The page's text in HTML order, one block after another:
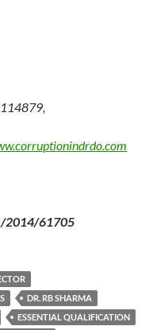
61705
DR. RB SHARMA
ESSENTIAL QUALIFICATION